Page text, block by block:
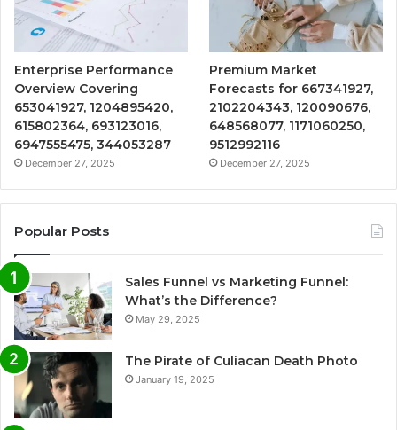
Enterprise Performance
Overview Covering
653041927, 1204895420,
615802364, 693123016,
6947555475, 344053287
December 27, 2025
Premium Market
Forecasts for 667341927,
2102204343, 120090676,
648568077, 1171060250,
9512992116
December 27, 2025
Popular Posts
Sales Funnel vs Marketing Funnel:
What’s the Difference?
May 29, 2025
The Pirate of Culiacan Death Photo
January 19, 2025